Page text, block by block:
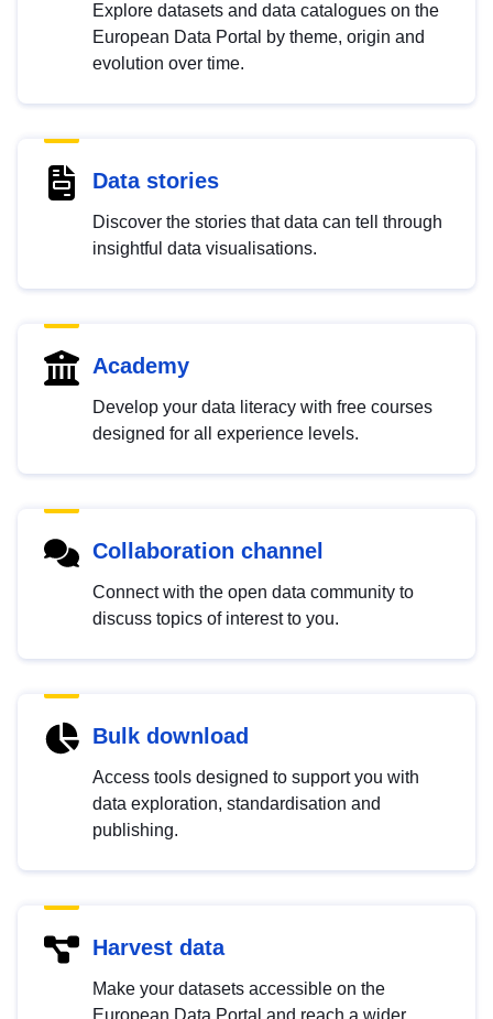
Explore datasets and data catalogues on the
European Data Portal by theme, origin and
evolution over time.
Data stories
Discover the stories that data can tell through
insightful data visualisations.
Academy
Develop your data literacy with free courses
designed for all experience levels.
Collaboration channel
Connect with the open data community to
discuss topics of interest to you.
Bulk download
Access tools designed to support you with
data exploration, standardisation and
publishing.
Harvest data
Make your datasets accessible on the
European Data Portal and reach a wider